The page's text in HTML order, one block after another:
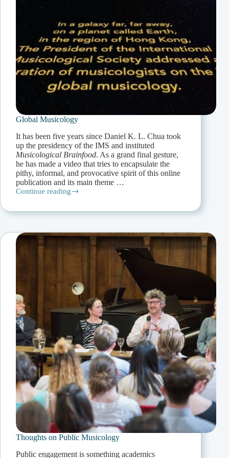
Global Musicology
It has been five years since Daniel K. L. Chua took
up the presidency of the IMS and instituted
Musicological Brainfood. As a grand final gesture,
he has made a video that tries to encapsulate the
pithy, informal, and provocative spirit of this online
publication and its main theme …
Continue reading
Global
Thoughts on Public Musicology
Public engagement is something academics